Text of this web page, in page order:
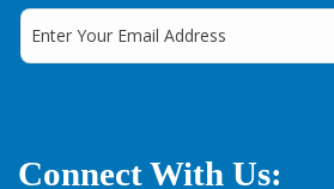
Connect With Us: